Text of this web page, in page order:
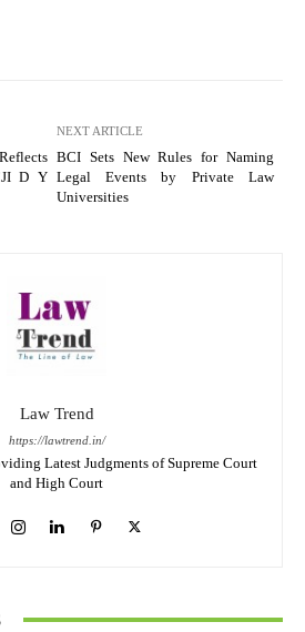
D Y
NEXT ARTICLE
BCI Sets New Rules for Naming
Legal Events by Private Law
Universities
Law Trend
https://lawtrend.in/
Latest Judgments of Supreme Court
and High Court